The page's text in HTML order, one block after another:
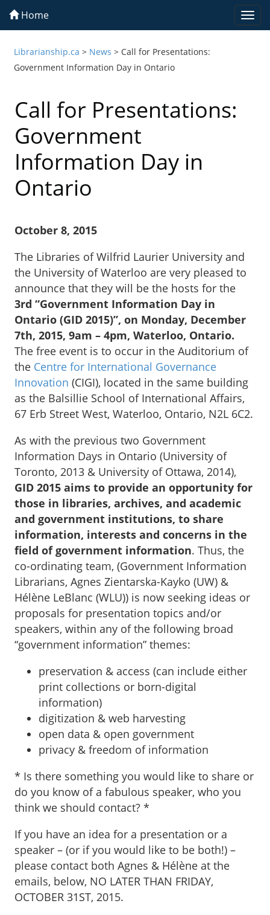
Home
Librarianship.ca > News > Call for Presentations:
Government Information Day in Ontario
Call for Presentations:
Government
Information Day in
Ontario
October 8, 2015
The Libraries of Wilfrid Laurier University and
the University of Waterloo are very pleased to
announce that they will be the hosts for the
3rd “Government Information Day in
Ontario (GID 2015)”, on Monday, December
7th, 2015, 9am – 4pm, Waterloo, Ontario.
The free event is to occur in the Auditorium of
the Centre for International Governance
Innovation (CIGI), located in the same building
as the Balsillie School of International Affairs,
67 Erb Street West, Waterloo, Ontario, N2L 6C2.
As with the previous two Government
Information Days in Ontario (University of
Toronto, 2013 & University of Ottawa, 2014),
GID 2015 aims to provide an opportunity for
those in libraries, archives, and academic
and government institutions, to share
information, interests and concerns in the
field of government information. Thus, the
co-ordinating team, (Government Information
Librarians, Agnes Zientarska-Kayko (UW) &
Hélène LeBlanc (WLU)) is now seeking ideas or
proposals for presentation topics and/or
speakers, within any of the following broad
“government information” themes:
preservation & access (can include either
print collections or born-digital
information)
digitization & web harvesting
open data & open government
privacy & freedom of information
* Is there something you would like to share or
do you know of a fabulous speaker, who you
think we should contact? *
If you have an idea for a presentation or a
speaker – (or if you would like to be both!) –
please contact both Agnes & Hélène at the
emails, below, NO LATER THAN FRIDAY,
OCTOBER 31ST, 2015.